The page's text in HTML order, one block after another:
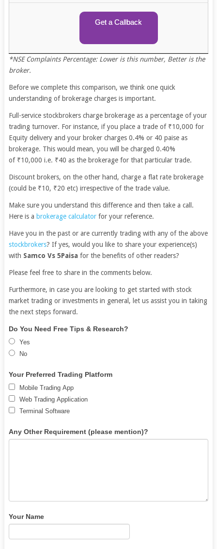
Get a Callback
*NSE Complaints Percentage: Lower is this number, Better is the
broker.
Before we complete this comparison, we think one quick
understanding of brokerage charges is important.
Full-service stockbrokers charge brokerage as a percentage of your
trading turnover. For instance, if you place a trade of ₹10,000 for
Equity delivery and your broker charges 0.4% or 40 paise as
brokerage. This would mean, you will be charged 0.40%
of ₹10,000 i.e. ₹40 as the brokerage for that particular trade.
Discount brokers, on the other hand, charge a flat rate brokerage
(could be ₹10, ₹20 etc) irrespective of the trade value.
Make sure you understand this difference and then take a call.
Here is a brokerage calculatorfor your reference.
Have you in the past or are currently trading with any of the above
stockbrokers? If yes, would you like to share your experience(s)
with Samco Vs 5Paisa for the benefits of other readers?
Please feel free to share in the comments below.
Furthermore, in case you are looking to get started with stock
market trading or investments in general, let us assist you in taking
the next steps forward.
Free
Demat
Account
If
you
are
leave
this
field
blank.
Do You Need Free Tips & Research?
Yes
No
Your Preferred Trading Platform
Mobile Trading App
Web Trading Application
Terminal Software
Any Other Requirement (please mention)?
Your Name